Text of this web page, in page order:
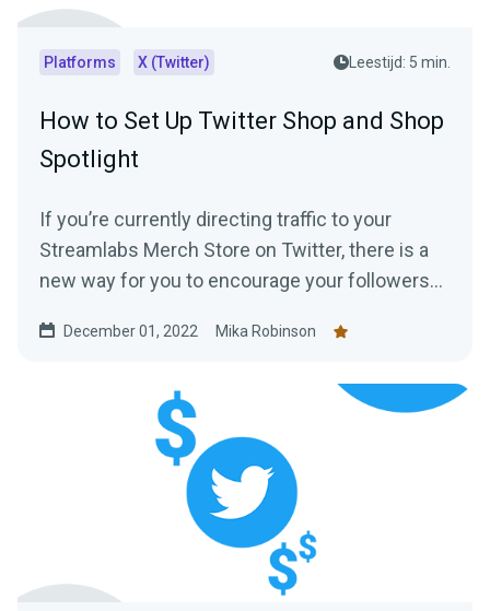
Platforms X (Twitter) Leestijd: 5 min.
How to Set Up Twitter Shop and Shop
Spotlight
If you’re currently directing traffic to your
Streamlabs Merch Store on Twitter, there is a
new way for you to encourage your followers
blog post to learn everything you need to know.
December 01, 2022 Mika Robinson